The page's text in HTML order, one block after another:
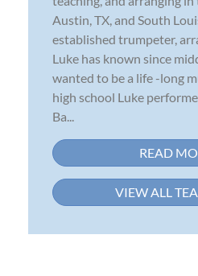
Austin, TX, and South
established trumpeter,
Luke has known since
wanted to be a life -long
high school Luke
Ba...
READ
VIEW ALL